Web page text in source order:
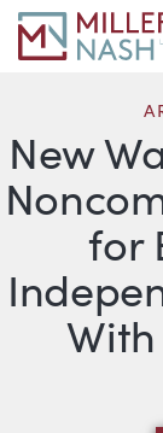
New
for
With